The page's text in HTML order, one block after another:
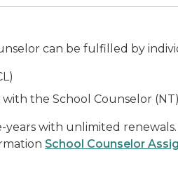
can be fulfilled by
the School Counselor
with unlimited
School Counselor